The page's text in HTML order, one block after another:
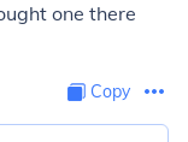
one there
Copy